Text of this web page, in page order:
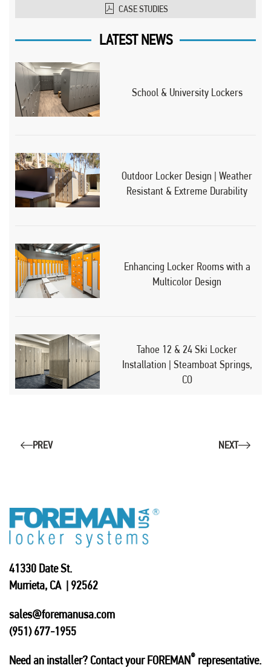
CASE STUDIES
LATEST NEWS
School & University Lockers
Outdoor Locker Design | Weather
Resistant & Extreme Durability
Enhancing Locker Rooms with a
Multicolor Design
Tahoe 12 & 24 Ski Locker
Installation | Steamboat Springs,
CO
PREV NEXT
41330 Date St.
Murrieta, CA | 92562
sales@foremanusa.com
(951) 677-1955
Need an installer? Contact your FOREMAN® representative.